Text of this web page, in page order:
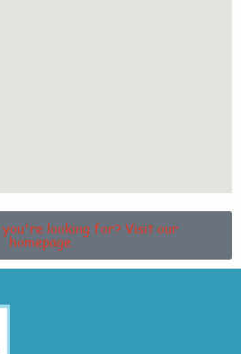
looking for? Visit our
homepage